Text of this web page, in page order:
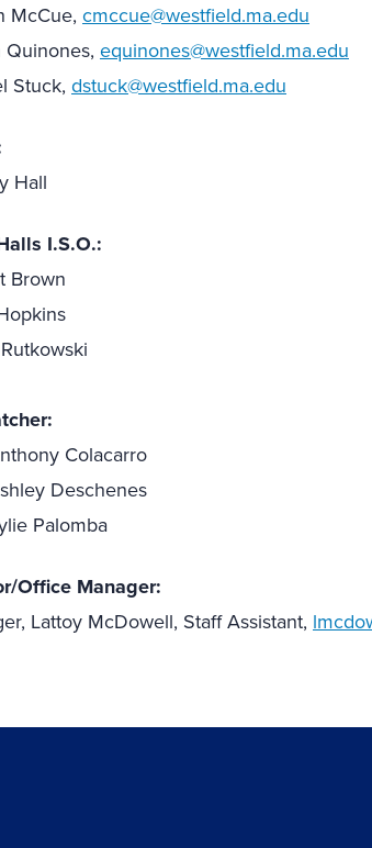
McCue, cmccue@westfield.ma.edu
equinones@westfield.ma.edu
Stuck, dstuck@westfield.ma.edu
Hall
I.S.O.:
Brown
Colacarro
Deschenes
Palomba
Office Manager:
Lattoy McDowell, Staff Assistant,